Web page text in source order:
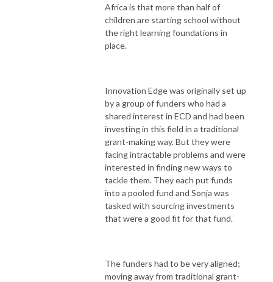
Africa is that more than half of
children are starting school without
the right learning foundations in
place.
Innovation Edge was originally set up
by a group of funders who had a
shared interest in ECD and had been
investing in this field in a traditional
grant-making way. But they were
facing intractable problems and were
interested in finding new ways to
tackle them. They each put funds
into a pooled fund and Sonja was
tasked with sourcing investments
that were a good fit for that fund.
The funders had to be very aligned;
moving away from traditional grant-